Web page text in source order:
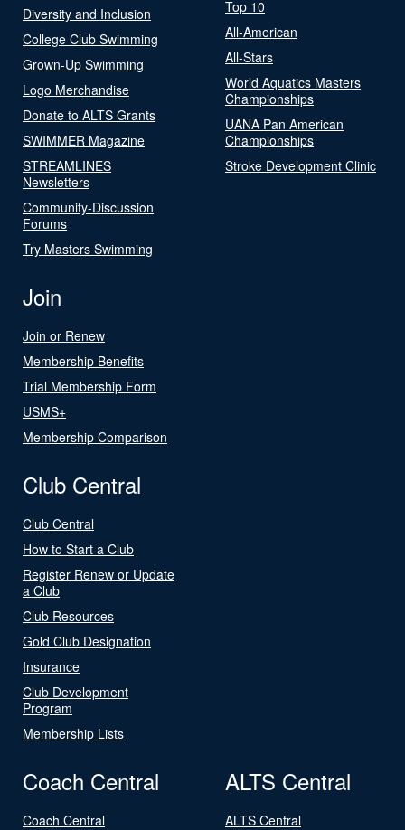
Diversity and Inclusion
College Club Swimming
Grown-Up Swimming
Logo Merchandise
Donate to ALTS Grants
SWIMMER Magazine
STREAMLINES
Newsletters
Community-Discussion
Forums
Try Masters Swimming
Top 10
All-American
All-Stars
World Aquatics Masters
Championships
UANA Pan American
Championships
Stroke Development Clinic
Join
Join or Renew
Membership Benefits
Trial Membership Form
USMS+
Membership Comparison
Club Central
Club Central
How to Start a Club
Register Renew or Update
a Club
Club Resources
Gold Club Designation
Insurance
Club Development
Program
Membership Lists
Coach Central
Coach Central
ALTS Central
ALTS Central